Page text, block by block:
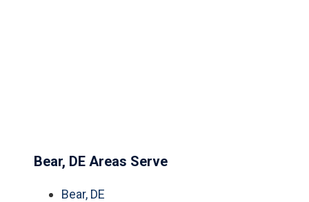
Bear, DE Areas Serve
Bear, DE